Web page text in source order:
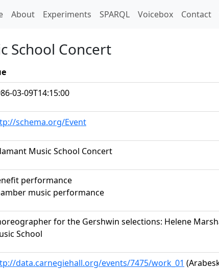
(current)
About Experiments SPARQL Voicebox Contact
School Concert
03-09T14:15:00
schema.org/Event
Music School Concert
performance
music performance
for the Gershwin selections: Helene
School
data.carnegiehall.org/events/7475/work_01